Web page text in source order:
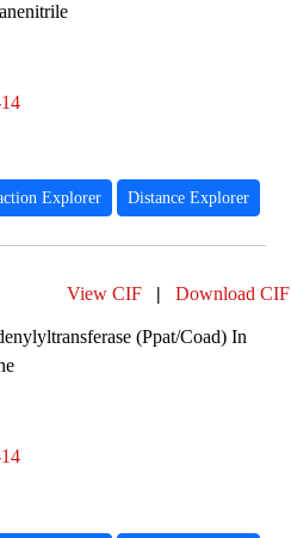
Explorer Distance Explorer
View CIF | Download CIF
(Ppat/Coad) In